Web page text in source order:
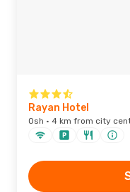
Rayan Hotel
Osh · 4 km from city